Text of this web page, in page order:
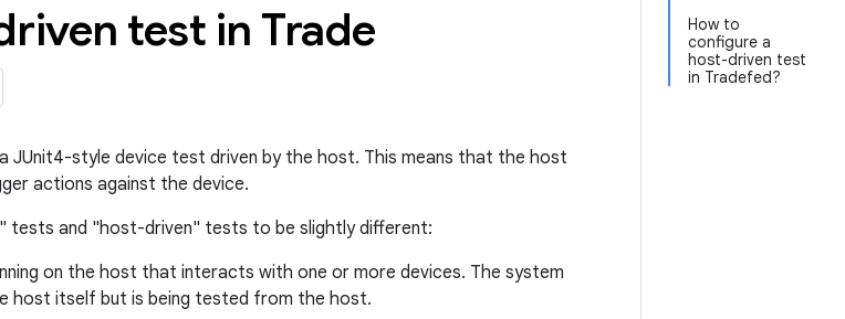
How to
configure a
host-driven test
in Tradefed?
test in Trade
JUnit4-style device test driven by the host. This means that the host
actions against the device.
tests and "host-driven" tests to be slightly different:
on the host that interacts with one or more devices. The system
host itself but is being tested from the host.